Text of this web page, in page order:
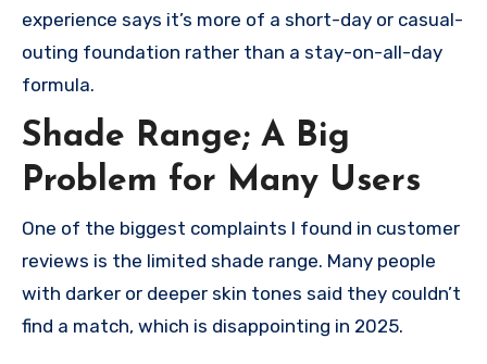
experience says it’s more of a short-day or casual-
outing foundation rather than a stay-on-all-day
formula.
Shade Range; A Big
Problem for Many Users
One of the biggest complaints I found in customer
reviews is the limited shade range. Many people
with darker or deeper skin tones said they couldn’t
find a match, which is disappointing in 2025.